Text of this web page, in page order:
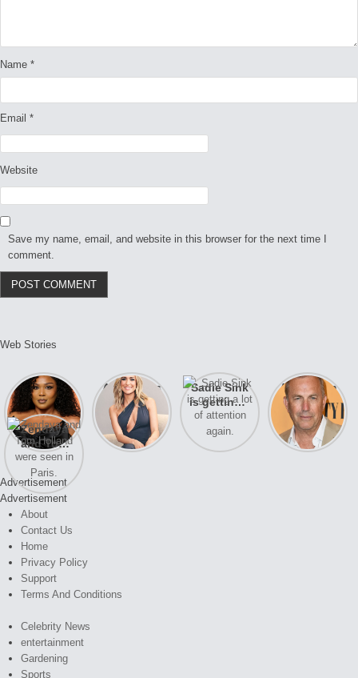
Name *
Email *
Website
Save my name, email, and website in this browser for the next time I
comment.
Web Stories
Lizzo
opens up
about her
past
struggles.
After years
of drama,
Lauren
Conrad and
Kristin
Sadie Sink
is getting a
lot of
attention
again.
A new film
Honeymoon
With Harry
is coming
soon
Zendaya
and Tom
Holland
were seen
in Paris.
Advertisement
Advertisement
About
Contact Us
Home
Privacy Policy
Support
Terms And Conditions
Celebrity News
entertainment
Gardening
Sports